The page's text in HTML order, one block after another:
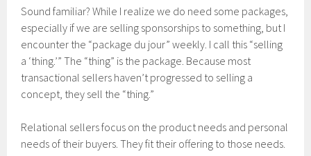
Sound familiar? While I realize we do need some packages,
especially if we are selling sponsorships to something, but I
encounter the “package du jour” weekly. I call this “selling
a ‘thing.’” The “thing” is the package. Because most
transactional sellers haven’t progressed to selling a
concept, they sell the “thing.”
Relational sellers focus on the product needs and personal
needs of their buyers. They fit their offering to those needs.